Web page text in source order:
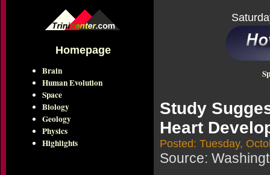
Homepage
Brain
Human Evolution
Space
Biology
Geology
Physics
Highlights
Study
Heart
Posted: Tuesday,
Source: